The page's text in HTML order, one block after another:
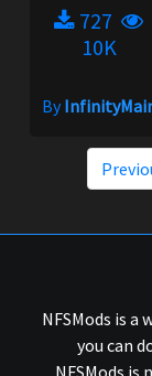
727
10K
By
NFSMods is a
you can
NFSMods